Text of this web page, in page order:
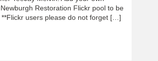
Restoration Flickr pool to be
users please do not forget […]